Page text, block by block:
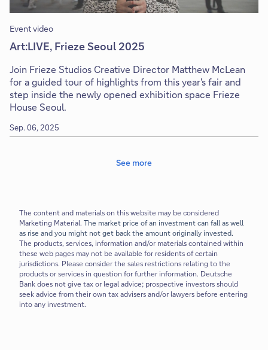
Event video
Art:LIVE, Frieze Seoul 2025
Join Frieze Studios Creative Director Matthew McLean
for a guided tour of highlights from this year's fair and
step inside the newly opened exhibition space Frieze
House Seoul.
Sep. 06, 2025
See more
The content and materials on this website may be considered
Marketing Material. The market price of an investment can fall as well
as rise and you might not get back the amount originally invested.
The products, services, information and/or materials contained within
these web pages may not be available for residents of certain
jurisdictions. Please consider the sales restrictions relating to the
products or services in question for further information. Deutsche
Bank does not give tax or legal advice; prospective investors should
seek advice from their own tax advisers and/or lawyers before entering
into any investment.